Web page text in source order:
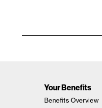
Your Benefits
Benefits Overview